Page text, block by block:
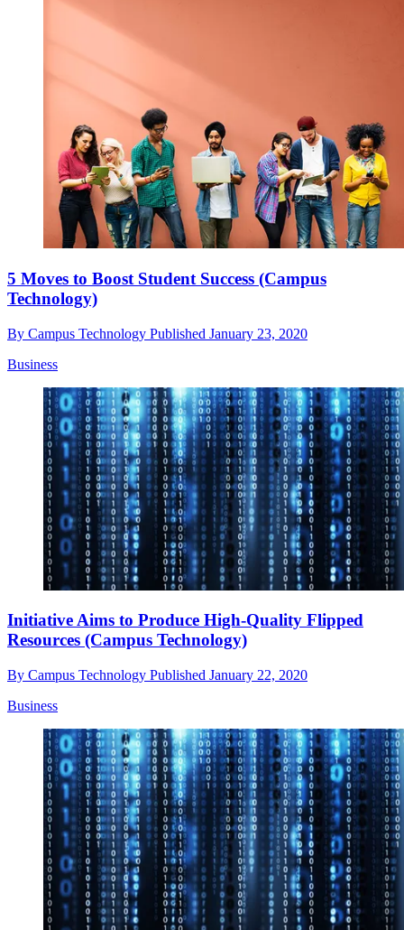
5 Moves to Boost Student Success (Campus
Technology)
By Campus Technology Published January 23, 2020
Business
Initiative Aims to Produce High-Quality Flipped
Resources (Campus Technology)
By Campus Technology Published January 22, 2020
Business